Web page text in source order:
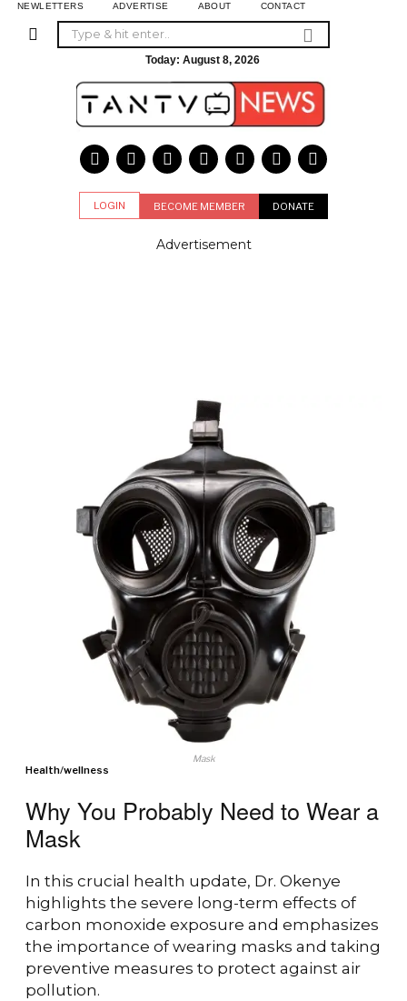
NEWLETTERS ADVERTISE ABOUT CONTACT
Today: August 8, 2026
LOGIN BECOME MEMBER DONATE
Advertisement
Mask
Health/wellness
Why You Probably Need to Wear a
Mask
In this crucial health update, Dr. Okenye
highlights the severe long-term effects of
carbon monoxide exposure and emphasizes
the importance of wearing masks and taking
preventive measures to protect against air
pollution.